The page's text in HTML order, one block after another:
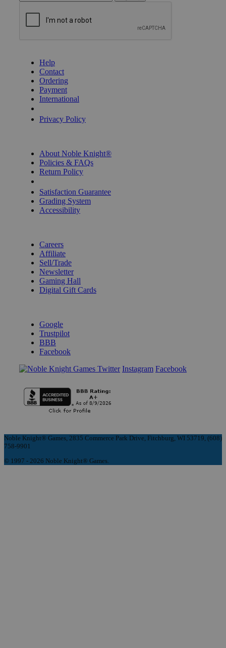
Help
Contact
Ordering
Payment
International
Privacy Policy
About Noble Knight®
Policies & FAQs
Return Policy
Satisfaction Guarantee
Grading System
Accessibility
Careers
Affiliate
Sell/Trade
Newsletter
Gaming Hall
Digital Gift Cards
Google
Trustpilot
BBB
Facebook
Instagram Facebook
Noble Knight® Games, 2835 Commerce Park Drive, Fitchburg, WI 53719, (608)
758-9901
© 1997 - 2026 Noble Knight® Games.